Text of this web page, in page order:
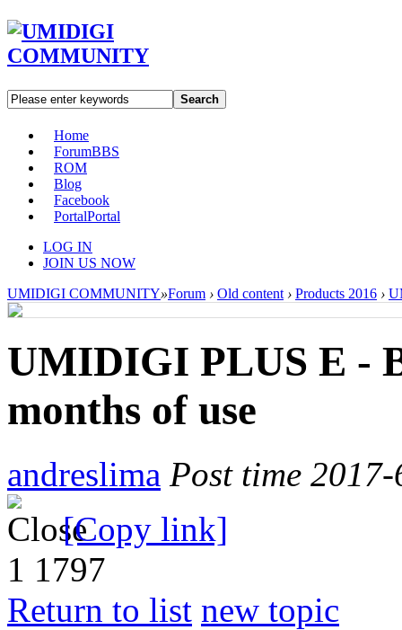
Search
Home
ForumBBS
ROM
Blog
Facebook
PortalPortal
LOG IN
JOIN US NOW
UMIDIGI COMMUNITY»Forum › Old content › Products 2016 ›
UMIDIGI PLUS E -
months of use
andreslima Post time
[Copy link]
1 1797
Return to list new topic